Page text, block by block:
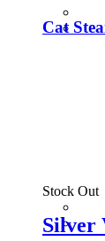
Cat
Stock Out
Silver